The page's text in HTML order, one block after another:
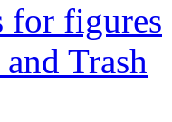
for figures
Trash